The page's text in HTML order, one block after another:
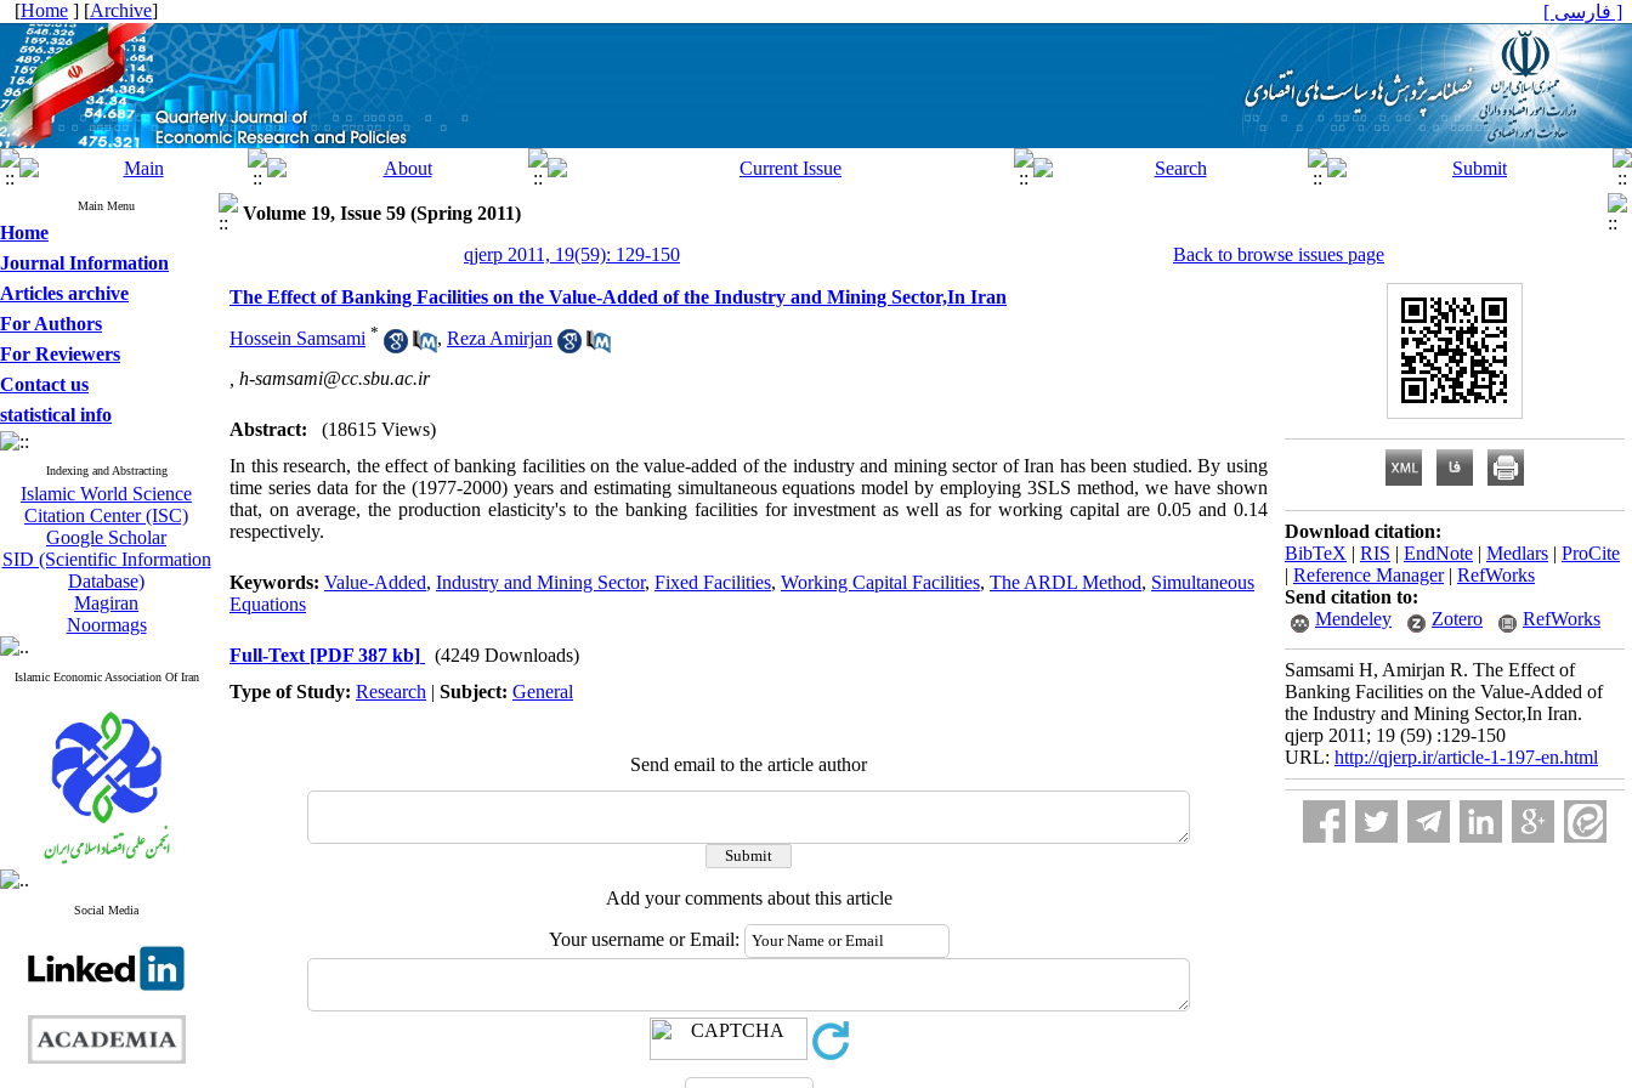
[Home ] [Archive] [ فارسی ]
Main Menu
Home
Journal Information
Articles archive
For Authors
For Reviewers
Contact us
statistical info
Indexing and Abstracting
Islamic World Science
Citation Center (ISC)
Google Scholar
SID (Scientific Information
Database)
Magiran
Noormags
Islamic Economic Association Of Iran
Social Media
Volume 19, Issue 59 (Spring 2011)
qjerp 2011, 19(59): 129-150
Back to browse issues page
The Effect of Banking Facilities on the Value-Added of the Industry and Mining Sector,In Iran
Hossein Samsami * , Reza Amirjan
h-samsami@cc.sbu.ac.ir
Abstract:
(18615 Views)
In this research, the effect of banking facilities on the value-added of the industry and mining sector of Iran has been studied. By using
time series data for the (1977-2000) years and estimating simultaneous equations model by employing 3SLS method, we have shown
that, on average, the production elasticity's to the banking facilities for investment as well as for working capital are 0.05 and 0.14
respectively.
Keywords: Value-Added, Industry and Mining Sector, Fixed Facilities, Working Capital Facilities, The ARDL Method, Simultaneous
Equations
Full-Text [PDF 387 kb]
(4249 Downloads)
Type of Study: Research | Subject: General
Send email to the article author
Add your comments about this article
Your username or Email:
Download citation:
BibTeX | RIS | EndNote | Medlars | ProCite
| Reference Manager| RefWorks
Send citation to:
Mendeley
Zotero RefWorks
Samsami H, Amirjan R. The Effect of
Banking Facilities on the Value-Added of
the Industry and Mining Sector,In Iran.
qjerp 2011; 19 (59) :129-150
URL: http://qjerp.ir/article-1-197-en.html